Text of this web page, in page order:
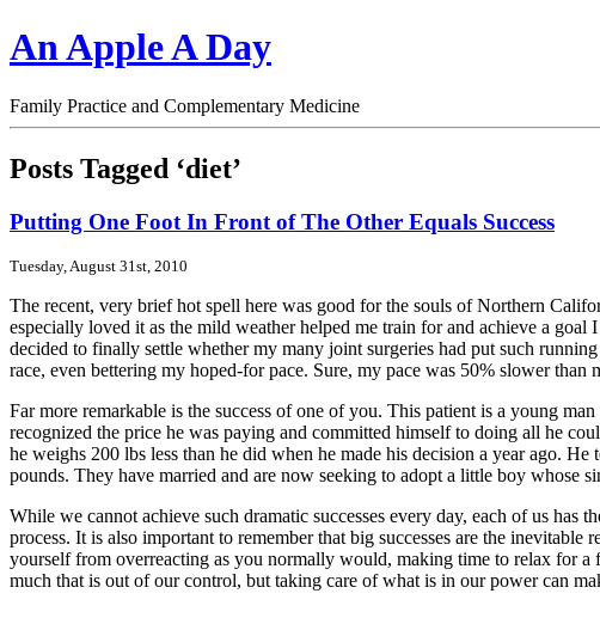
An Apple A Day
Family Practice and Complementary Medicine
Posts Tagged ‘diet’
Putting One Foot In Front of The Other Equals Success
Tuesday, August 31st, 2010
The recent, very brief hot spell here was good for the souls of Northern
especially loved it as the mild weather helped me train for and achieve a
decided to finally settle whether my many joint surgeries had put such
race, even bettering my hoped-for pace. Sure, my pace was 50% slower
Far more remarkable is the success of one of you. This patient is a young
recognized the price he was paying and committed himself to doing all he
he weighs 200 lbs less than he did when he made his decision a year ago.
pounds. They have married and are now seeking to adopt a little boy whose
While we cannot achieve such dramatic successes every day, each of us
process. It is also important to remember that big successes are the
yourself from overreacting as you normally would, making time to relax for
much that is out of our control, but taking care of what is in our power can